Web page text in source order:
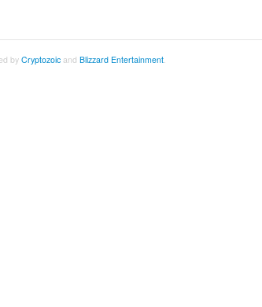
byCryptozoic and Blizzard Entertainment.